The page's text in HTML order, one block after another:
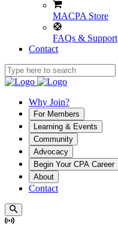
MACPA Store
FAQs & Support
Contact
Why Join?
For Members
Learning & Events
Community
Advocacy
Begin Your CPA Career
About
Contact